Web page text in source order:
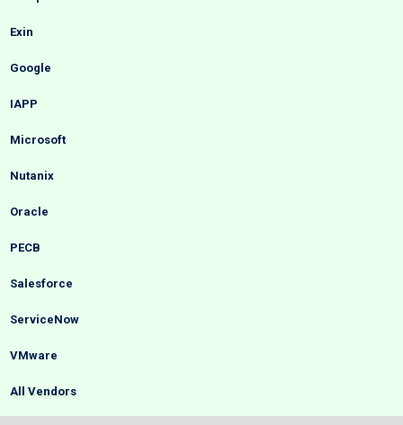
Exin
Google
IAPP
Microsoft
Nutanix
Oracle
PECB
Salesforce
ServiceNow
VMware
All Vendors